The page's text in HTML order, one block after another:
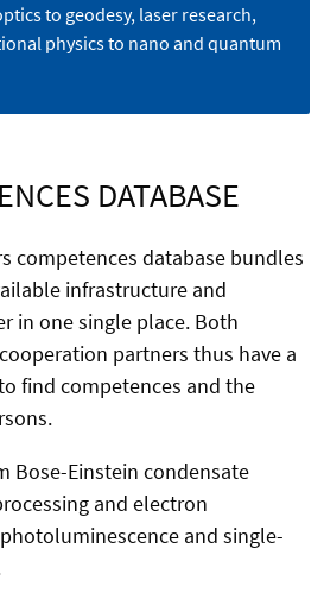
to geodesy, laser research,
physics to nano and quantum
DATABASE
competences database bundles
infrastructure and
in one single place. Both
partners thus have a
find competences and the
Bose-Einstein condensate
and electron
and single-